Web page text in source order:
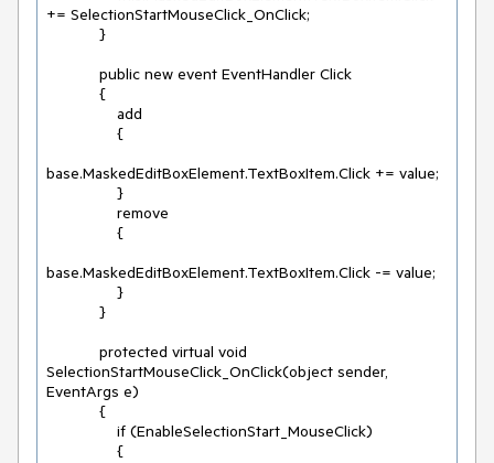
+= SelectionStartMouseClick_OnClick;
base.MaskedEditBoxElement.TextBoxItem.Click += value;
base.MaskedEditBoxElement.TextBoxItem.Click -= value;
SelectionStartMouseClick_OnClick(object sender,
EventArgs e)